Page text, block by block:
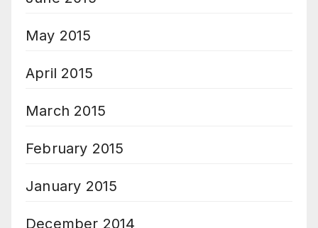
May 2015
April 2015
March 2015
February 2015
January 2015
December 2014